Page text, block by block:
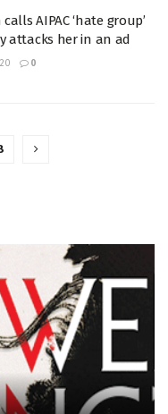
AIPAC ‘hate group’
attacks her in an ad
0